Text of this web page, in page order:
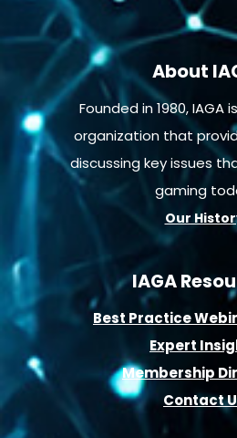
About
Founded in 1980, IAGA
organization that
discussing key issues
gaming
Our
IAGA
Best Practice
Expert
Membership D
Contact